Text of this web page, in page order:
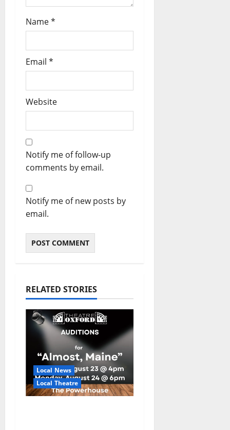
Name*
Email *
Website
Notify me of follow-up
comments by email.
Notify me of new posts by
email.
RELATED STORIES
Local News
Local Theatre